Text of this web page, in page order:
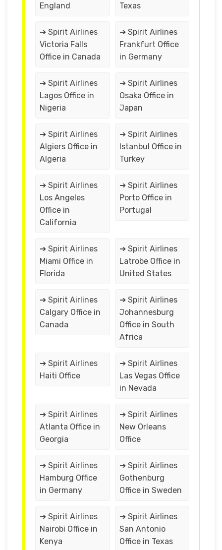
England
Texas
➔ Spirit Airlines
Victoria Falls
Office in Canada
➔ Spirit Airlines
Frankfurt Office
in Germany
➔ Spirit Airlines
Lagos Office in
Nigeria
➔ Spirit Airlines
Osaka Office in
Japan
➔ Spirit Airlines
Algiers Office in
Algeria
➔ Spirit Airlines
Istanbul Office in
Turkey
➔ Spirit Airlines
Los Angeles
Office in
California
➔ Spirit Airlines
Porto Office in
Portugal
➔ Spirit Airlines
Miami Office in
Florida
➔ Spirit Airlines
Latrobe Office in
United States
➔ Spirit Airlines
Calgary Office in
Canada
➔ Spirit Airlines
Johannesburg
Office in South
Africa
➔ Spirit Airlines
Haiti Office
➔ Spirit Airlines
Las Vegas Office
in Nevada
➔ Spirit Airlines
Atlanta Office in
Georgia
➔ Spirit Airlines
New Orleans
Office
➔ Spirit Airlines
Hamburg Office
in Germany
➔ Spirit Airlines
Gothenburg
Office in Sweden
➔ Spirit Airlines
Nairobi Office in
Kenya
➔ Spirit Airlines
San Antonio
Office in Texas